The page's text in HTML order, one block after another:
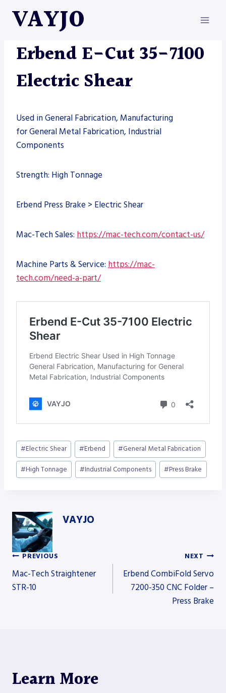
VAYJO
MACHINES
Erbend E-Cut 35-7100
Electric Shear
Used in General Fabrication, Manufacturing
for General Metal Fabrication, Industrial
Components
Strength: High Tonnage
Erbend Press Brake > Electric Shear
Mac-Tech Sales: https://mac-tech.com/contact-us/
Machine Parts & Service: https://mac-
tech.com/need-a-part/
Post
Tags:
#Electric Shear #Erbend #General Metal Fabrication
#High Tonnage #Industrial Components #Press Brake
VAYJO
Post
PREVIOUS
Mac-Tech Straightener
STR-10
NEXT
Erbend CombiFold Servo
7200-350 CNC Folder –
Press Brake
Learn More